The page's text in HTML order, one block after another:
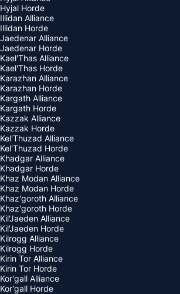
Hyjal Horde
Illidan Alliance
Illidan Horde
Jaedenar Alliance
Jaedenar Horde
Kael'Thas Alliance
Kael'Thas Horde
Karazhan Alliance
Karazhan Horde
Kargath Alliance
Kargath Horde
Kazzak Alliance
Kazzak Horde
Kel'Thuzad Alliance
Kel'Thuzad Horde
Khadgar Alliance
Khadgar Horde
Khaz Modan Alliance
Khaz Modan Horde
Khaz'goroth Alliance
Khaz'goroth Horde
Kil'Jaeden Alliance
Kil'Jaeden Horde
Kilrogg Alliance
Kilrogg Horde
Kirin Tor Alliance
Kirin Tor Horde
Kor'gall Alliance
Kor'gall Horde